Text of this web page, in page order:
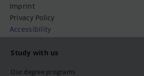
Imprint
Privacy Policy
Accessibility
Study with us
Our degree programs